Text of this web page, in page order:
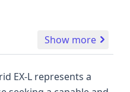
Show more
EX-L represents a